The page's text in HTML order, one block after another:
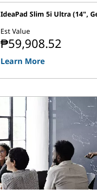
IdeaPad Slim 5i Ultra (14",
Est Value
₱59,908.52
Learn More